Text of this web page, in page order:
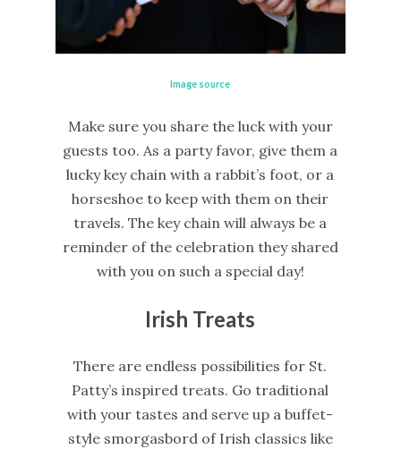
Image source
Make sure you share the luck with your
guests too. As a party favor, give them a
lucky key chain with a rabbit’s foot, or a
horseshoe to keep with them on their
travels. The key chain will always be a
reminder of the celebration they shared
with you on such a special day!
Irish Treats
There are endless possibilities for St.
Patty’s inspired treats. Go traditional
with your tastes and serve up a buffet-
style smorgasbord of Irish classics like